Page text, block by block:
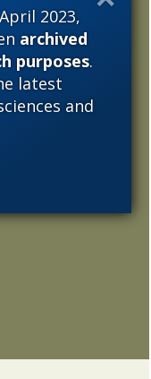
2023,
archived
purposes.
latest
and
2016
2015
2013
2012
2010
2007
2006